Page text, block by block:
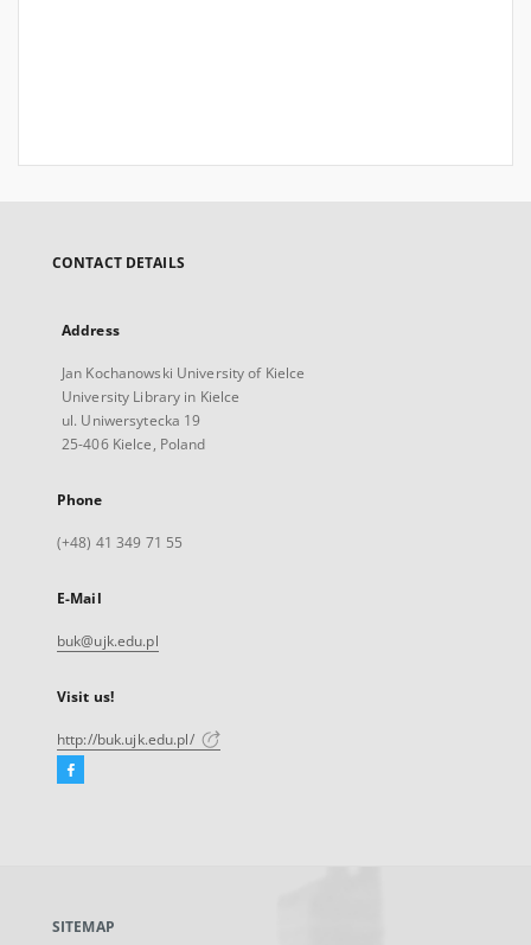
CONTACT DETAILS
Address
Jan Kochanowski University of Kielce
University Library in Kielce
ul. Uniwersytecka 19
25-406 Kielce, Poland
Phone
(+48) 41 349 71 55
E-Mail
buk@ujk.edu.pl
Visit us!
http://buk.ujk.edu.pl/
Facebook
new
SITEMAP